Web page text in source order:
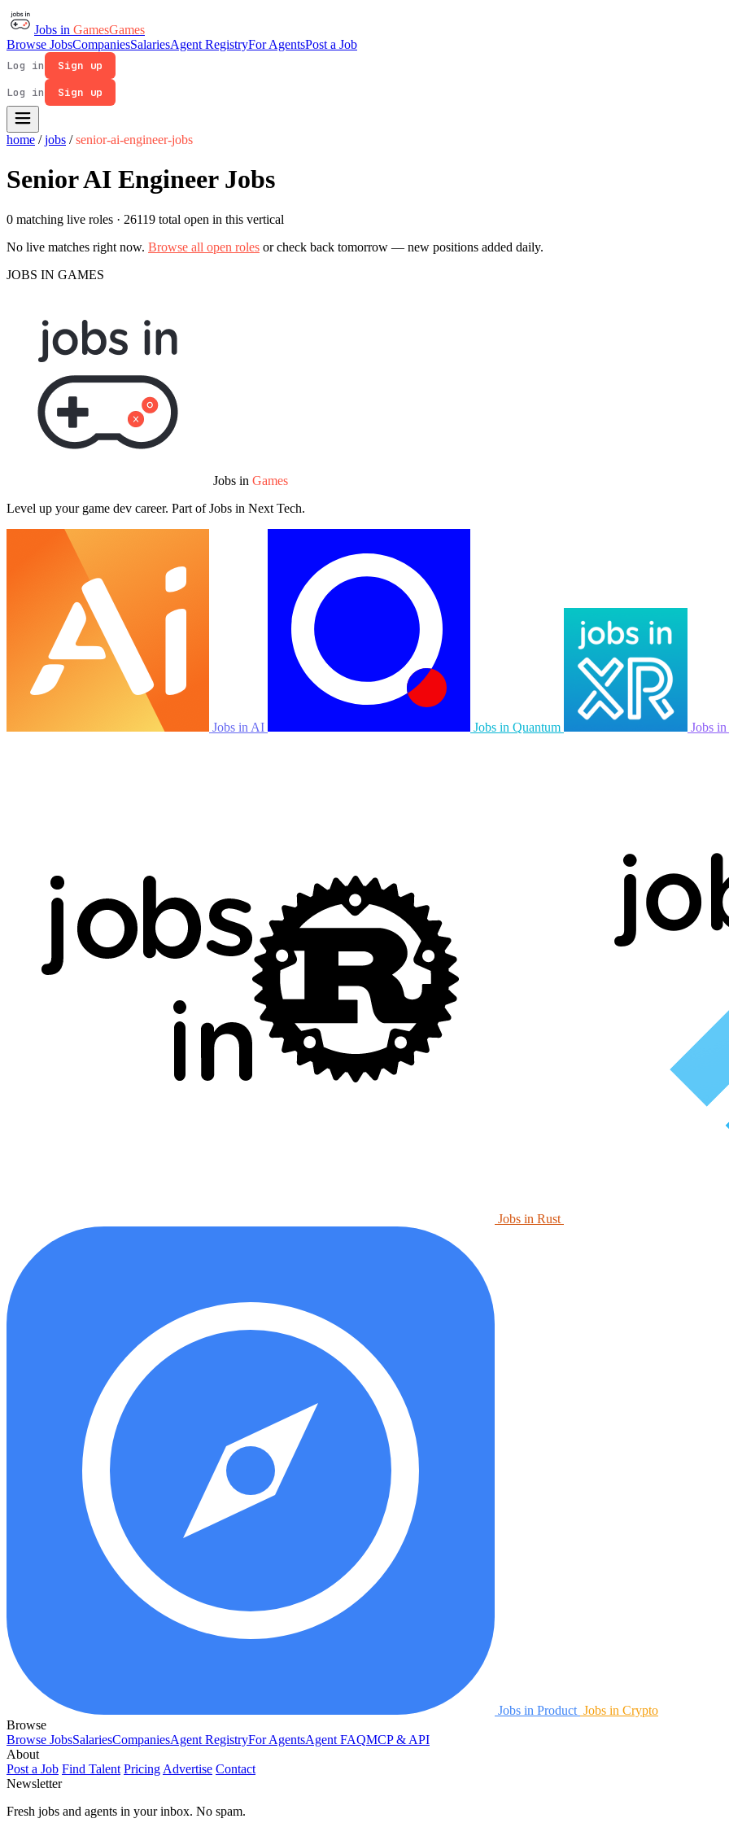
Jobs in GamesGames
Browse JobsCompaniesSalariesAgent RegistryFor AgentsPost a Job
Log in
Sign up
Log in
Sign up
home / jobs / senior-ai-engineer-jobs
Senior AI Engineer Jobs
0 matching live roles · 26119 total open in this vertical
No live matches right now. Browse all open roles or check back tomorrow — new positions added daily.
JOBS IN GAMES
Jobs in Games
Level up your game dev career. Part of Jobs in Next Tech.
Jobs in AI Jobs in Quantum Jobs
Jobs in Rust
Jobs in Product Jobs in Crypto
Browse
Browse JobsSalariesCompaniesAgent RegistryFor AgentsAgent FAQMCP & API
About
Post a Job Find Talent Pricing Advertise Contact
Newsletter
Fresh jobs and agents in your inbox. No spam.